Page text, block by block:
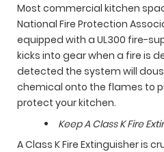
Most commercial kitchen
National Fire Protection
equipped with a UL300 fire-
kicks into gear when a fire is
detected the system will
chemical onto the flames to
protect your kitchen.
Keep A Class K Fire
A Class K Fire Extinguisher is